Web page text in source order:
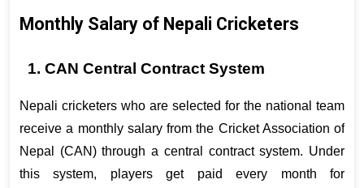
Monthly Salary of Nepali Cricketers
1. CAN Central Contract System
Nepali cricketers who are selected for the national team
receive a monthly salary from the Cricket Association of
Nepal (CAN) through a central contract system. Under
this system, players get paid every month for